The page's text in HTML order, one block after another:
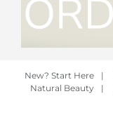
New? Start Here |
Natural Beauty
|